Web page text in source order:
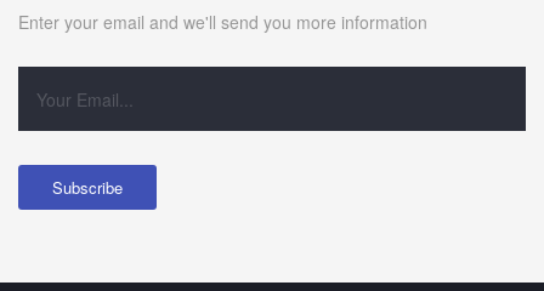
Enter your email and we'll send you more information